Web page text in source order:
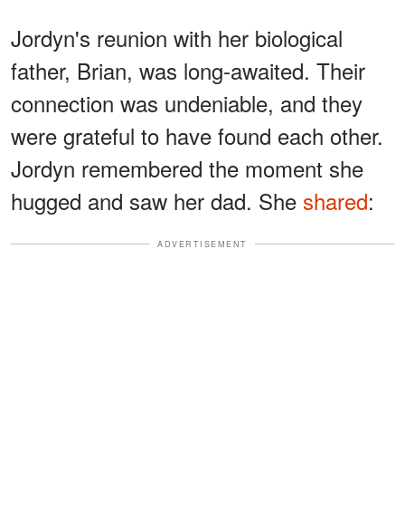
Jordyn's reunion with her biological
father, Brian, was long-awaited. Their
connection was undeniable, and they
were grateful to have found each other.
Jordyn remembered the moment she
hugged and saw her dad. She shared:
ADVERTISEMENT